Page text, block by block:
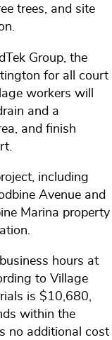
trees, and site
Group, the
for all court
workers will
and a
and finish
including
Avenue and
Marina property
hours at
to Village
is $10,680,
within the
no additional cost